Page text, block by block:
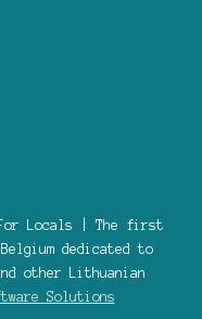
Locals | The first
dedicated to
other Lithuanian
Solutions